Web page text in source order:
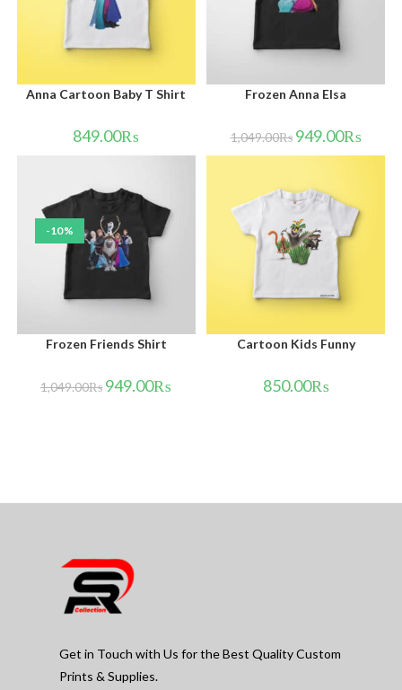
Anna Cartoon Baby T Shirt
849.00₨
Frozen Anna Elsa
1,049.00₨ 949.00₨
-10%
Frozen Friends Shirt
1,049.00₨ 949.00₨
Cartoon Kids Funny
850.00₨
Get in Touch with Us for the Best Quality Custom
Prints & Supplies.